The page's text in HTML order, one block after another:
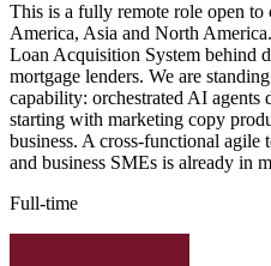
This is a fully remote role open to
America, Asia and North
Loan Acquisition System behind
mortgage lenders. We are
capability: orchestrated AI
starting with marketing copy
business. A cross-functional agile
and business SMEs is already in
Full-time